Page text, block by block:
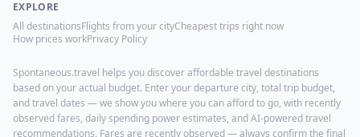
EXPLORE
All destinationsFlights from your cityCheapest trips right now
How prices workPrivacy Policy
Spontaneous.travel helps you discover affordable travel destinations
based on your actual budget. Enter your departure city, total trip budget,
and travel dates — we show you where you can afford to go, with recently
observed fares, daily spending power estimates, and AI-powered travel
recommendations. Fares are recently observed — always confirm the final